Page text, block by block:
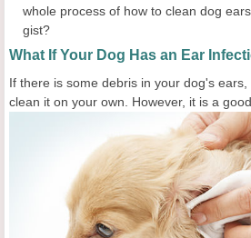
whole process of how to clean dog
gist?
What If Your Dog Has an Ear
If there is some debris in your dog's
clean it on your own. However, it is a